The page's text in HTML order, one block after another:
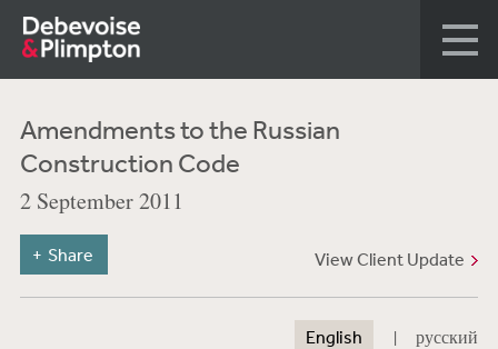
Amendments to the Russian
Construction Code
2 September 2011
View Client Update
Share
English | русский